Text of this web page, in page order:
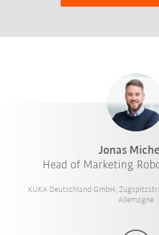
Jonas
Head of Marketing
KUKA Deutschland GmbH,
Allemagne